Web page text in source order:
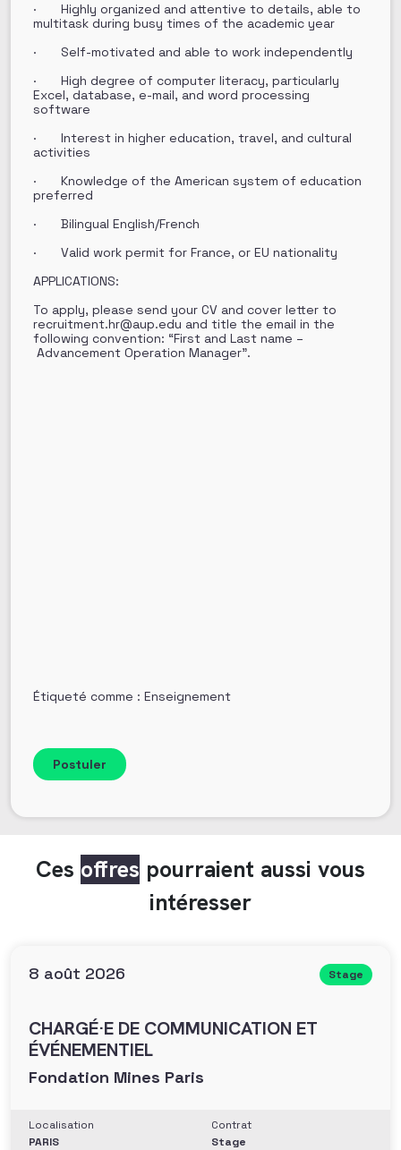
· Highly organized and attentive to details, able to
multitask during busy times of the academic year
· Self-motivated and able to work independently
· High degree of computer literacy, particularly
Excel, database, e-mail, and word processing
software
· Interest in higher education, travel, and cultural
activities
· Knowledge of the American system of education
preferred
· Bilingual English/French
· Valid work permit for France, or EU nationality
APPLICATIONS:
To apply, please send your CV and cover letter to
recruitment.hr@aup.edu and title the email in the
following convention: “First and Last name –
Advancement Operation Manager”.
Étiqueté comme : Enseignement
Ces offres pourraient aussi vous
intéresser
8 août 2026 Stage
CHARGÉ·E DE COMMUNICATION ET
ÉVÉNEMENTIEL
Fondation Mines Paris
Localisation
PARIS
Contrat
Stage